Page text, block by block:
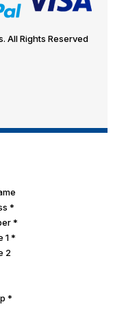
All Rights Reserved
*
*
1 *
2
*